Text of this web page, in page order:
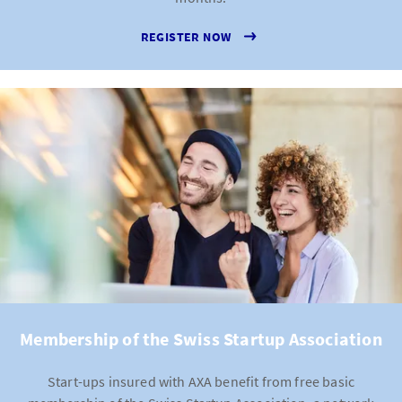
period of employees who are sick or pregnant. Daily
pressures of long-term absences.
Cyber insurance: Cyber attacks are some of the most
severe risks for modern companies, regardless of
their size. Cyber insurance protects you against
hacking attacks, data loss and system failures.
Engineering insurance : If your work depends heavily
on machinery, IT systems or technical infrastructure,
engineering insurance offers protection against
failures or damage to prevent your daily operations
REGISTER NOW
Membership of the Swiss Startup Association
Start-ups insured with AXA benefit from free basic